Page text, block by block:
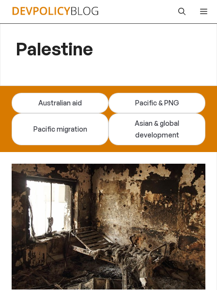
Skip
Palestine
Australian aid Pacific & PNG
Pacific migration
Asian & global
development